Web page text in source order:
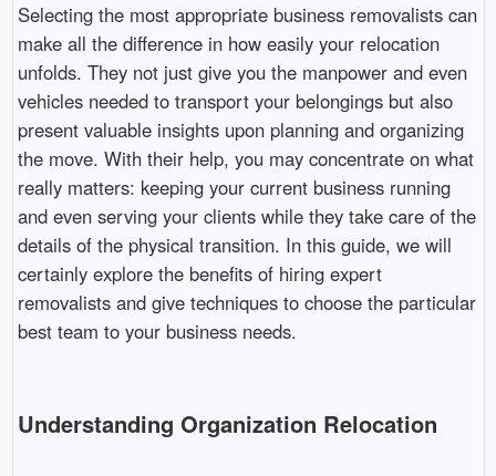
Selecting the most appropriate business removalists can
make all the difference in how easily your relocation
unfolds. They not just give you the manpower and even
vehicles needed to transport your belongings but also
present valuable insights upon planning and organizing
the move. With their help, you may concentrate on what
really matters: keeping your current business running
and even serving your clients while they take care of the
details of the physical transition. In this guide, we will
certainly explore the benefits of hiring expert
removalists and give techniques to choose the particular
best team to your business needs.
Understanding Organization Relocation